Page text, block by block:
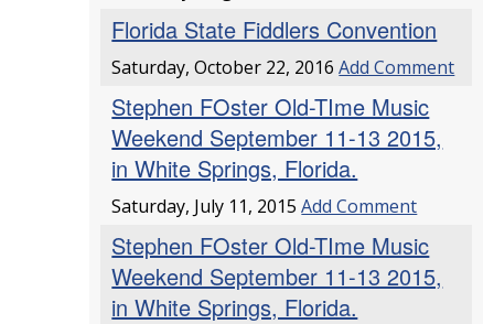
Florida State Fiddlers Convention
Saturday, October 22, 2016Add Comment
Stephen FOster Old-TIme Music
Weekend September 11-13 2015,
in White Springs, Florida.
Saturday, July 11, 2015Add Comment
Stephen FOster Old-TIme Music
Weekend September 11-13 2015,
in White Springs, Florida.